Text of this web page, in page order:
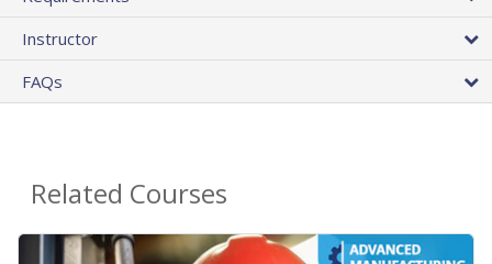
Instructor
FAQs
Related Courses